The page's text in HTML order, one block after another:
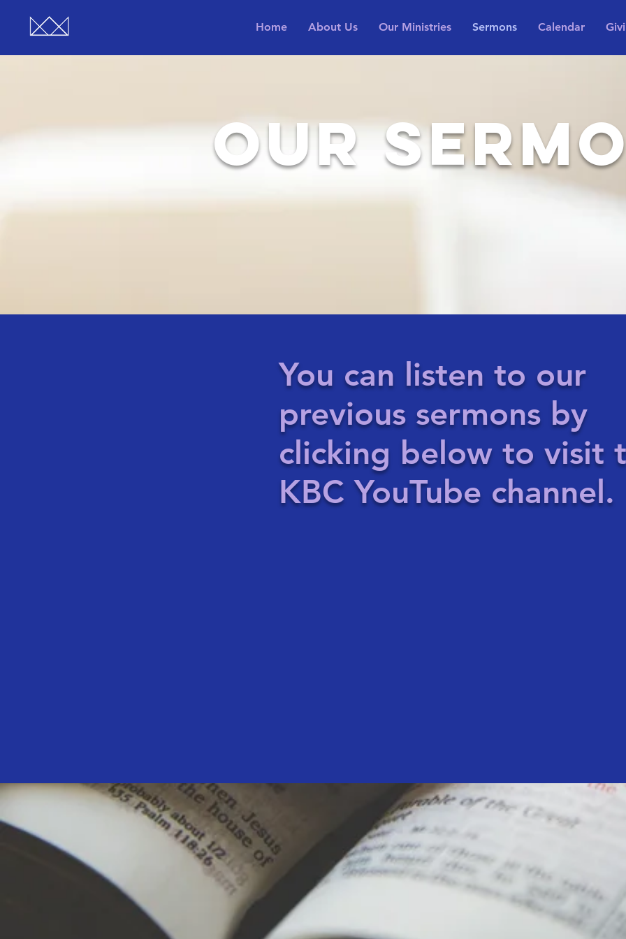
Home About Us Our Ministries Sermons Calendar
OUR
You can listen to our
previous sermons by
clicking below to visit
KBC YouTube channel.